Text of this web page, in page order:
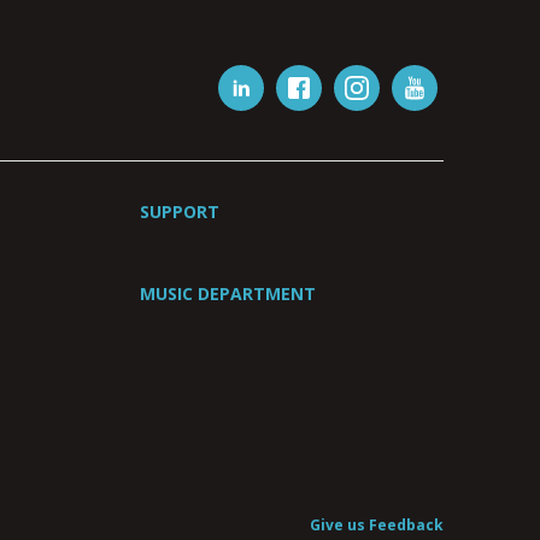
SUPPORT
MUSIC DEPARTMENT
Give us Feedback